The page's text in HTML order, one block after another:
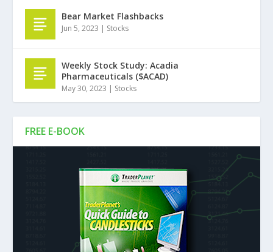
FREE E-BOOK
Bear Market Flashbacks
Jun 5, 2023 | Stocks
Weekly Stock Study: Acadia
Pharmaceuticals ($ACAD)
May 30, 2023 | Stocks